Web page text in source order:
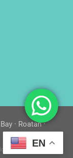
· Roatan ·
EN